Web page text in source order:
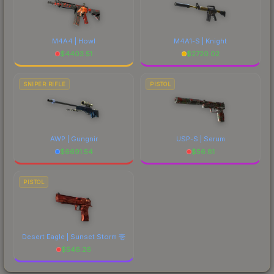
M4A4 | Howl
$4403.51
M4A1-S | Knight
$2720.02
SNIPER RIFLE
AWP | Gungnir
$6691.54
PISTOL
USP-S | Serum
$56.81
PISTOL
Desert Eagle | Sunset Storm 壱
$546.26